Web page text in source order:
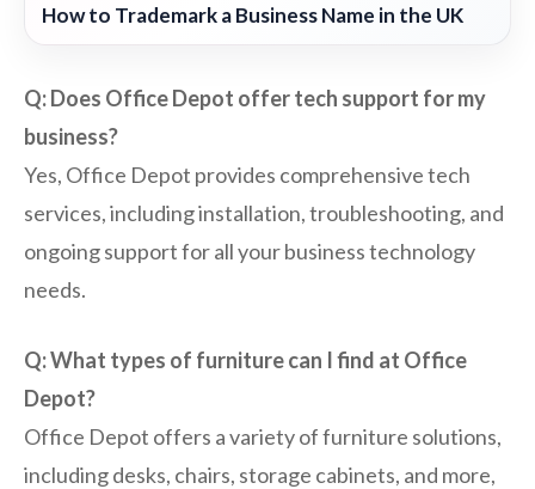
How to Trademark a Business Name in the UK
Q: Does Office Depot offer tech support for my
business?
Yes, Office Depot provides comprehensive tech
services, including installation, troubleshooting, and
ongoing support for all your business technology
needs.
Q: What types of furniture can I find at Office
Depot?
Office Depot offers a variety of furniture solutions,
including desks, chairs, storage cabinets, and more,